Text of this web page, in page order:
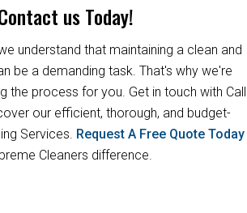
us Today!
understand that maintaining a clean and
be a demanding task. That's why we're
the process for you. Get in touch with Call
our efficient, thorough, and budget-
Services. Request A Free Quote Today
Cleaners difference.